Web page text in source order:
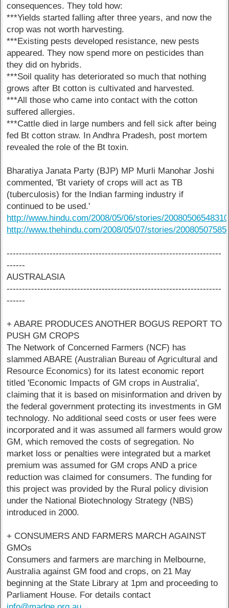
consequences. They told how:
***Yields started falling after three years, and now the
crop was not worth harvesting.
***Existing pests developed resistance, new pests
appeared. They now spend more on pesticides than
they did on hybrids.
***Soil quality has deteriorated so much that nothing
grows after Bt cotton is cultivated and harvested.
***All those who came into contact with the cotton
suffered allergies.
***Cattle died in large numbers and fell sick after being
fed Bt cotton straw. In Andhra Pradesh, post mortem
revealed the role of the Bt toxin.
Bharatiya Janata Party (BJP) MP Murli Manohar Joshi
commented, 'Bt variety of crops will act as TB
(tuberculosis) for the Indian farming industry if
continued to be used.'
http://www.hindu.com/2008/05/06/stories/
http://www.thehindu.com/2008/05/07/stories/
----------------------------------------------------------------------
------
AUSTRALASIA
----------------------------------------------------------------------
------
+ ABARE PRODUCES ANOTHER BOGUS REPORT TO
PUSH GM CROPS
The Network of Concerned Farmers (NCF) has
slammed ABARE (Australian Bureau of Agricultural and
Resource Economics) for its latest economic report
titled 'Economic Impacts of GM crops in Australia',
claiming that it is based on misinformation and driven by
the federal government protecting its investments in GM
technology. No additional seed costs or user fees were
incorporated and it was assumed all farmers would grow
GM, which removed the costs of segregation. No
market loss or penalties were integrated but a market
premium was assumed for GM crops AND a price
reduction was claimed for consumers. The funding for
this project was provided by the Rural policy division
under the National Biotechnology Strategy (NBS)
introduced in 2000.
+ CONSUMERS AND FARMERS MARCH AGAINST
GMOs
Consumers and farmers are marching in Melbourne,
Australia against GM food and crops, on 21 May
beginning at the State Library at 1pm and proceeding to
Parliament House. For details contact